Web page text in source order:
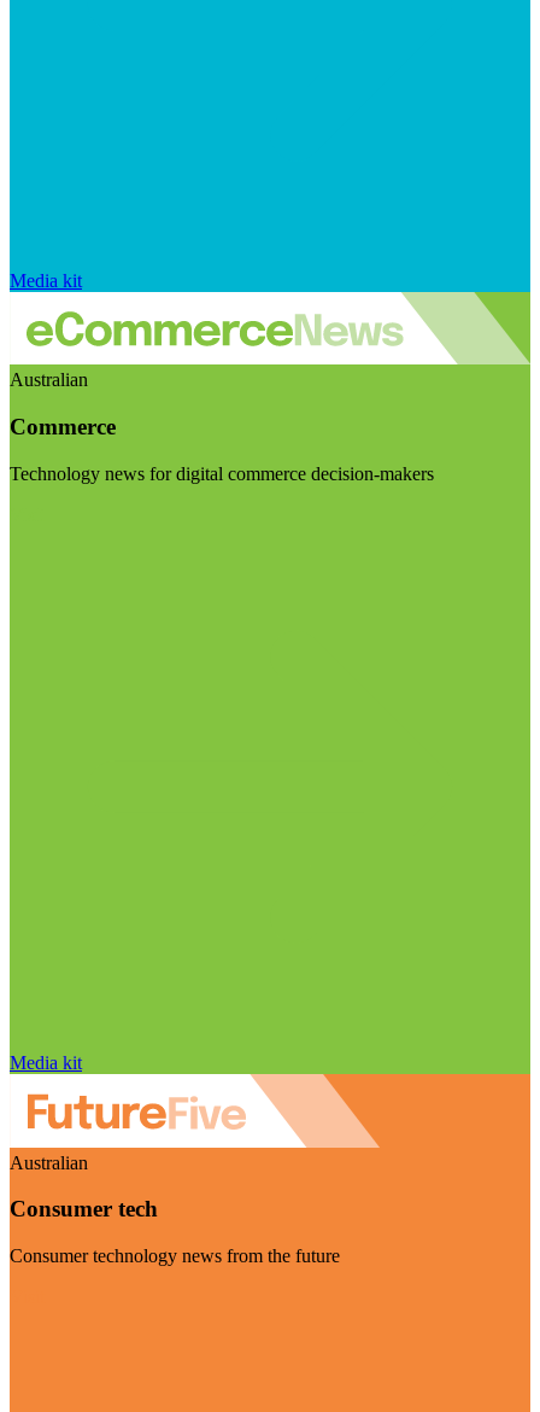
Media kit
Australian
Commerce
Technology news for digital commerce decision-makers
Media kit
Australian
Consumer tech
Consumer technology news from the future